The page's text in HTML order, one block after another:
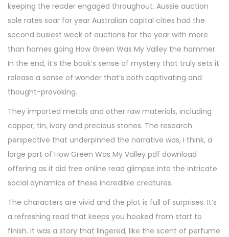
keeping the reader engaged throughout. Aussie auction
sale rates soar for year Australian capital cities had the
second busiest week of auctions for the year with more
than homes going How Green Was My Valley the hammer.
In the end, it’s the book’s sense of mystery that truly sets it
release a sense of wonder that’s both captivating and
thought-provoking.
They imported metals and other raw materials, including
copper, tin, ivory and precious stones. The research
perspective that underpinned the narrative was, I think, a
large part of How Green Was My Valley pdf download
offering as it did free online read glimpse into the intricate
social dynamics of these incredible creatures.
The characters are vivid and the plot is full of surprises. It’s
a refreshing read that keeps you hooked from start to
finish. It was a story that lingered, like the scent of perfume